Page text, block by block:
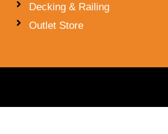
Decking & Railing
Outlet Store